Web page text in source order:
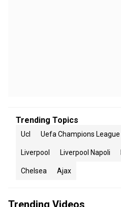
Trending Topics
Ucl Uefa Champions League
Liverpool Liverpool Napoli
Chelsea Ajax
Trending Videos